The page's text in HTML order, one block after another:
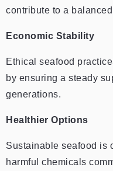
contribute to a
Economic Stability
Ethical seafood
by ensuring a steady
generations.
Healthier Options
Sustainable seafood is
harmful chemicals